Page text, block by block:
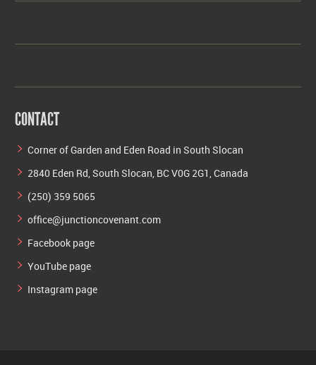
CONTACT
Corner of Garden and Eden Road in South Slocan
2840 Eden Rd, South Slocan, BC V0G 2G1, Canada
(250) 359 5065
office@junctioncovenant.com
Facebook page
YouTube page
Instagram page